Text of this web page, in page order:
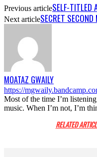
Previous articleSELF-TITLED
Next articleSECRET SECOND
MOATAZ GWAILY
https://
Most of the time I’m
music. When I’m not, I’m
RELATED